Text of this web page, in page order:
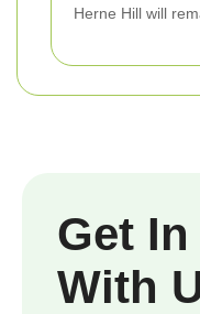
Herne Hill will
Get
With